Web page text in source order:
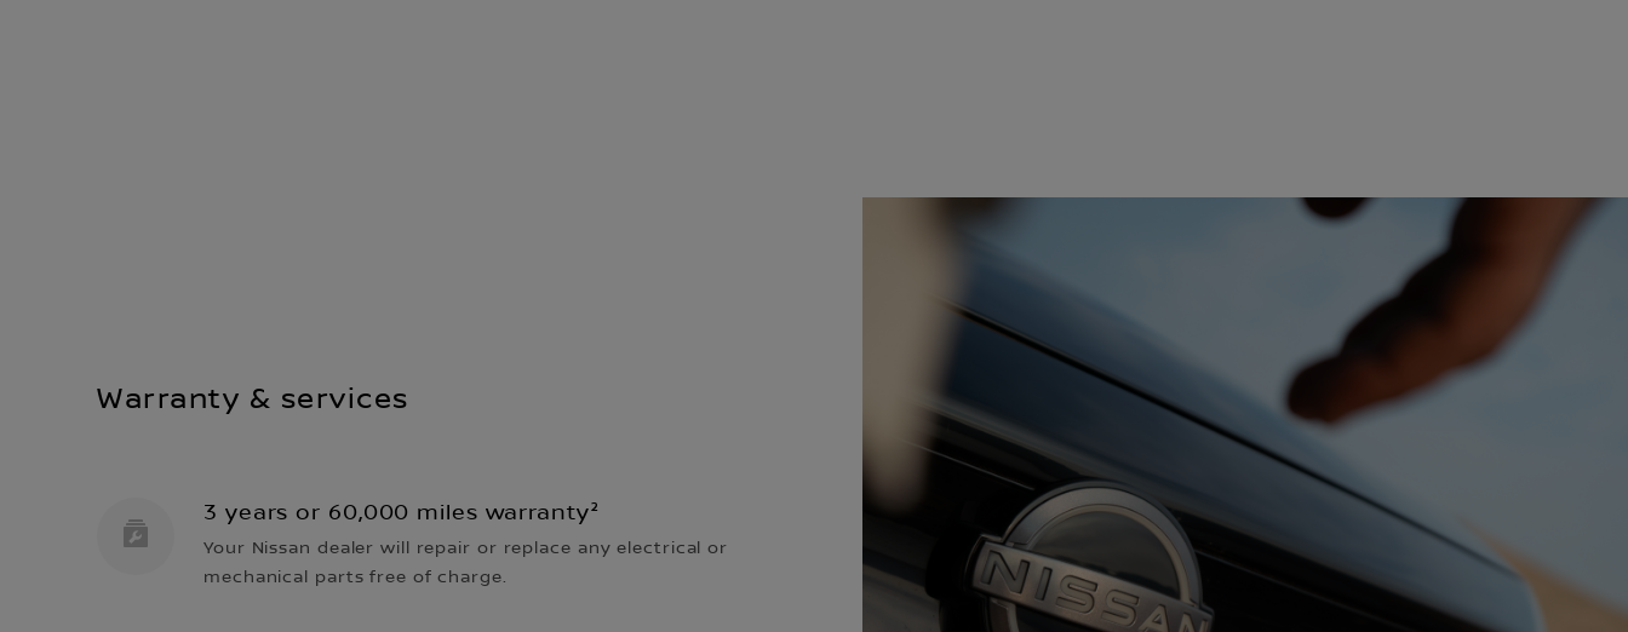
Warranty & services
3 years or 60,000 miles warranty²
Your Nissan dealer will repair or replace any electrical or
mechanical parts free of charge.